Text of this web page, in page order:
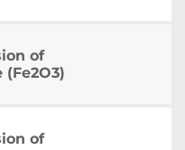
of
of